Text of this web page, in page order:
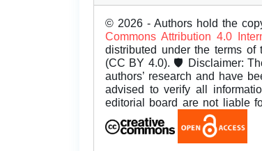
© 2026 - Authors hold the
Commons Attribution 4.0
distributed under the terms of
(CC BY 4.0). 🛡️ Disclaimer:
authors’ research and have
advised to verify all
editorial board are not liable